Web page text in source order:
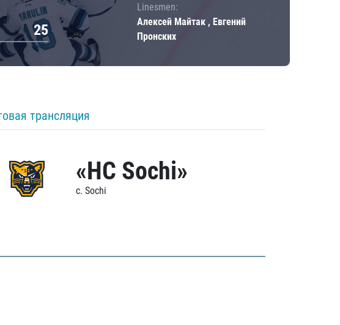
25
Linesmen:
Алексей Майтак , Евгений
Пронских
трансляция
«HC Sochi»
c. Sochi